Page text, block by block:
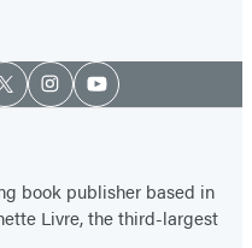
TwitterInstagramYouTube
book publisher based in
Livre, the third-largest